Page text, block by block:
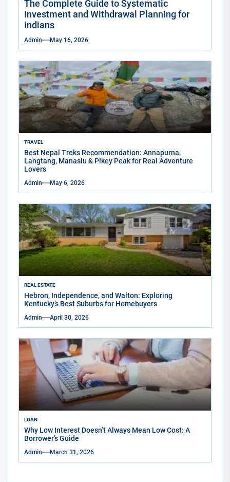
The Complete Guide to Systematic
Investment and Withdrawal Planning for
Indians
Admin May 16, 2026
TRAVEL
Best Nepal Treks Recommendation: Annapurna,
Langtang, Manaslu & Pikey Peak for Real Adventure
Lovers
Admin May 6, 2026
REAL ESTATE
Hebron, Independence, and Walton: Exploring
Kentucky’s Best Suburbs for Homebuyers
Admin April 30, 2026
LOAN
Why Low Interest Doesn’t Always Mean Low Cost: A
Borrower’s Guide
Admin March 31, 2026